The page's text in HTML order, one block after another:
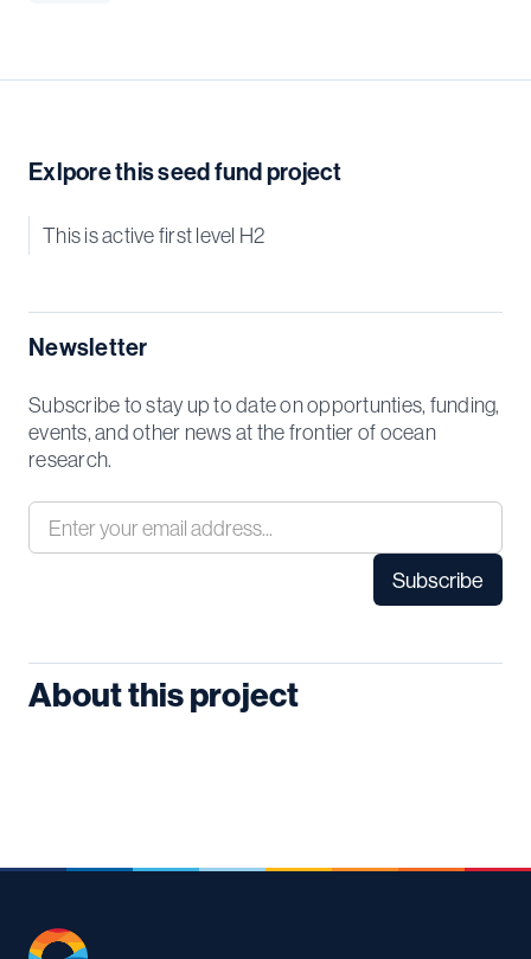
Exlpore this seed fund project
This is active first level H2
Newsletter
Subscribe to stay up to date on opportunties, funding,
events, and other news at the frontier of ocean
research.
About this project